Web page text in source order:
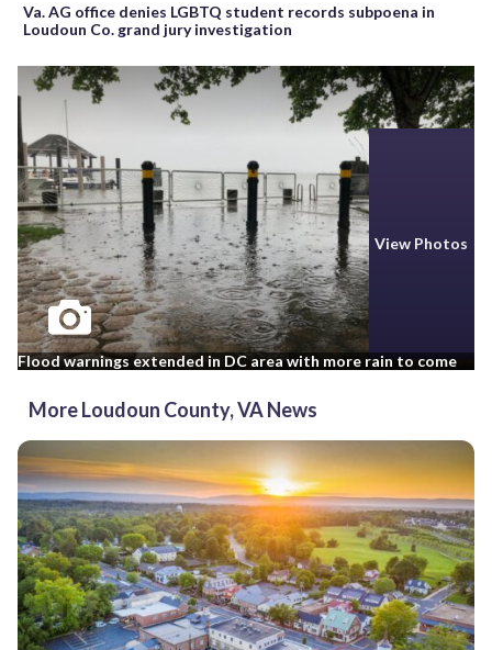
Va. AG office denies LGBTQ student records subpoena in
Loudoun Co. grand jury investigation
View Photos
Flood warnings extended in DC area with more rain to come
More Loudoun County, VA News